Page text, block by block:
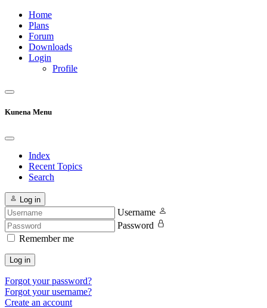
Home
Plans
Forum
Downloads
Login
Profile
Kunena Menu
Index
Recent Topics
Search
Log in
Username
Password
Remember me
Log in
Forgot your password?
Forgot your username?
Create an account